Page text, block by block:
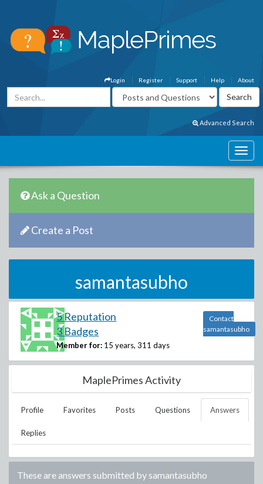
About
Help
Support
Register
Login
Advanced Search
Ask a Question
Create a Post
samantasubho
5 Reputation
3 Badges
Member for: 15 years, 311 days
Contact
samantasubho
MaplePrimes Activity
Profile Favorites Posts Questions Answers
Replies
These are answers submitted by samantasubho